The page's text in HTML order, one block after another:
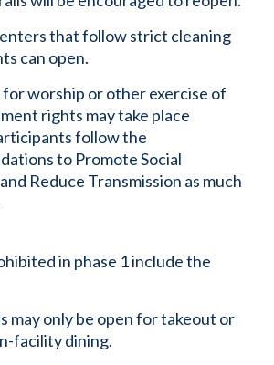
that follow strict cleaning
can open.
worship or other exercise of
rights may take place
follow the
to Promote Social
Reduce Transmission as much
in phase 1 include the
may only be open for takeout or
facility dining.